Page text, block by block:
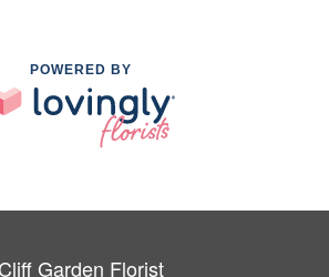
POWERED BY
Cliff Garden Florist